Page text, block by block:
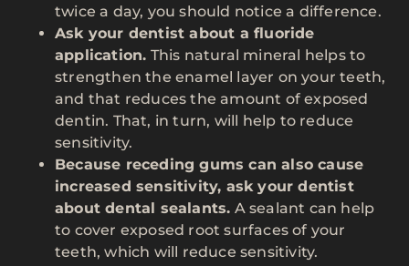
twice a day, you should notice a difference.
Ask your dentist about a fluoride
application. This natural mineral helps to
strengthen the enamel layer on your teeth,
and that reduces the amount of exposed
dentin. That, in turn, will help to reduce
sensitivity.
Because receding gums can also cause
increased sensitivity, ask your dentist
about dental sealants. A sealant can help
to cover exposed root surfaces of your
teeth, which will reduce sensitivity.